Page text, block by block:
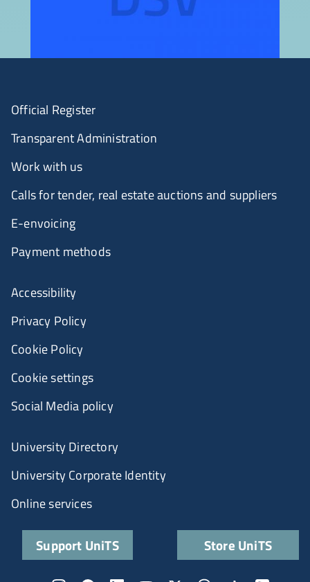
Official Register
Transparent Administration
Work with us
Calls for tender, real estate auctions and suppliers
E-envoicing
Payment methods
Accessibility
Privacy Policy
Cookie Policy
Cookie settings
Social Media policy
University Directory
University Corporate Identity
Online services
Support UniTS Store UniTS